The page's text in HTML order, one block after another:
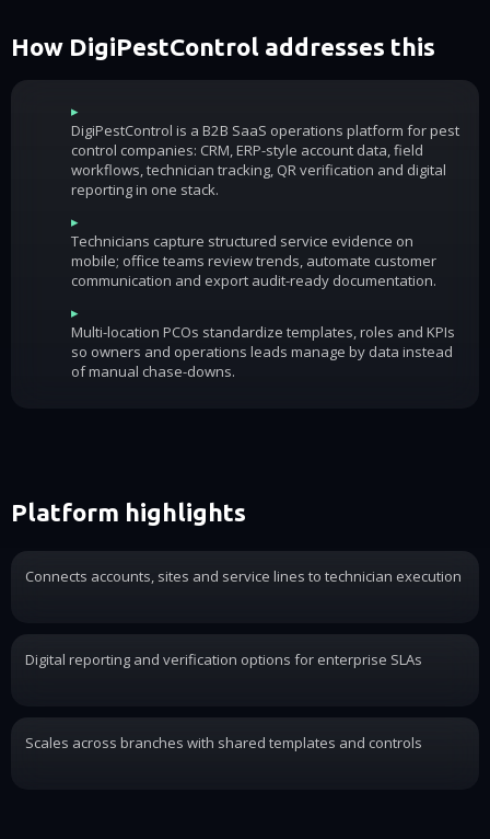
How DigiPestControl addresses this
▸
DigiPestControl is a B2B SaaS operations platform for pest
control companies: CRM, ERP-style account data, field
workflows, technician tracking, QR verification and digital
reporting in one stack.
▸
Technicians capture structured service evidence on
mobile; office teams review trends, automate customer
communication and export audit-ready documentation.
▸
Multi-location PCOs standardize templates, roles and KPIs
so owners and operations leads manage by data instead
of manual chase-downs.
Platform highlights
Connects accounts, sites and service lines to technician execution
Digital reporting and verification options for enterprise SLAs
Scales across branches with shared templates and controls